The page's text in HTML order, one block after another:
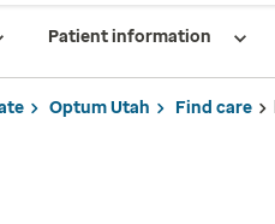
Patient information
Optum Utah Find care